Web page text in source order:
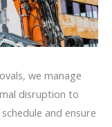
we manage
disruption to
and ensure